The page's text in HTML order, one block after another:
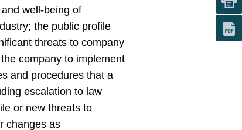
well-being of
the public profile
threats to company
company to implement
and procedures that a
escalation to law
or new threats to
changes as